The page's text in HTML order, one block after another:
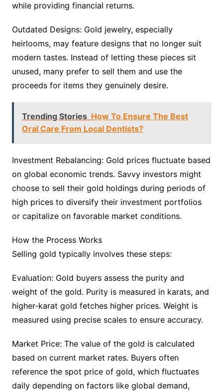
while providing financial returns.
Outdated Designs: Gold jewelry, especially
heirlooms, may feature designs that no longer suit
modern tastes. Instead of letting these pieces sit
unused, many prefer to sell them and use the
proceeds for items they genuinely desire.
Trending Stories How To Ensure The Best
Oral Care From Local Dentists?
Investment Rebalancing: Gold prices fluctuate based
on global economic trends. Savvy investors might
choose to sell their gold holdings during periods of
high prices to diversify their investment portfolios
or capitalize on favorable market conditions.
How the Process Works
Selling gold typically involves these steps:
Evaluation: Gold buyers assess the purity and
weight of the gold. Purity is measured in karats, and
higher-karat gold fetches higher prices. Weight is
measured using precise scales to ensure accuracy.
Market Price: The value of the gold is calculated
based on current market rates. Buyers often
reference the spot price of gold, which fluctuates
daily depending on factors like global demand,